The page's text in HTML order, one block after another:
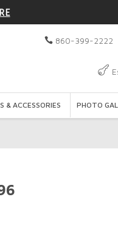
860-399-2222
& ACCESSORIES PHOTO